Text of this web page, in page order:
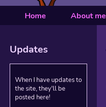
Home About me
Updates
When I have updates to
the site, they'll be
posted here!